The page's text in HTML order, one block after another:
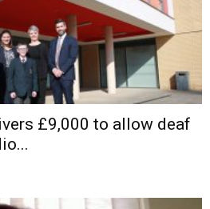
£9,000 to allow deaf